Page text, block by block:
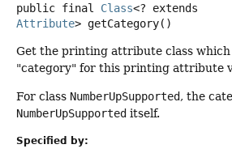
public final Class<? extends
Attribute> getCategory()
Get the printing attribute class which
"category" for this printing attribute
For class NumberUpSupported, the
NumberUpSupported itself.
Specified by: